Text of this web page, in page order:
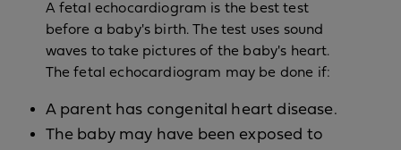
A fetal echocardiogram is the best test
before a baby's birth. The test uses sound
waves to take pictures of the baby's heart.
The fetal echocardiogram may be done if:
A parent has congenital heart disease.
The baby may have been exposed to